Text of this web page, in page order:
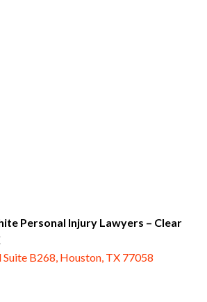
Personal Injury Lawyers – Clear
B268, Houston, TX 77058